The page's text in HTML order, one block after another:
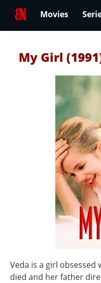
Movies
My Girl
Veda is a girl
died and her father